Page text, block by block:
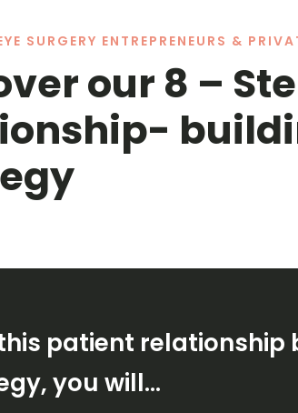
SURGERY ENTREPRENEURS &
our 8 –
patient relationship
you will…